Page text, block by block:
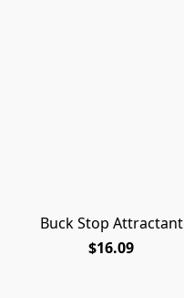
Buck Stop Attractant
$16.09